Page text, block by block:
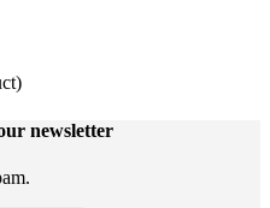
newsletter